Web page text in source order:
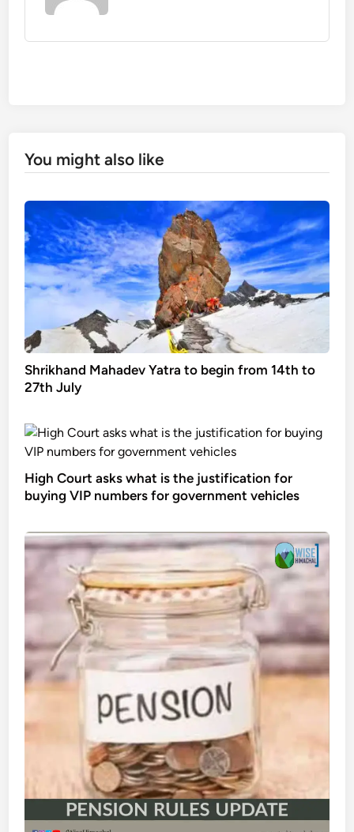
You might also like
Shrikhand Mahadev Yatra to begin from 14th to
27th July
High Court asks what is the justification for
buying VIP numbers for government vehicles